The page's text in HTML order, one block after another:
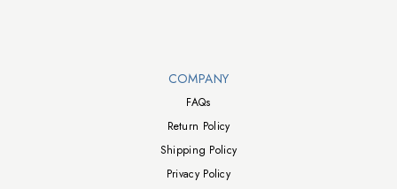
COMPANY
FAQs
Return Policy
Shipping Policy
Privacy Policy